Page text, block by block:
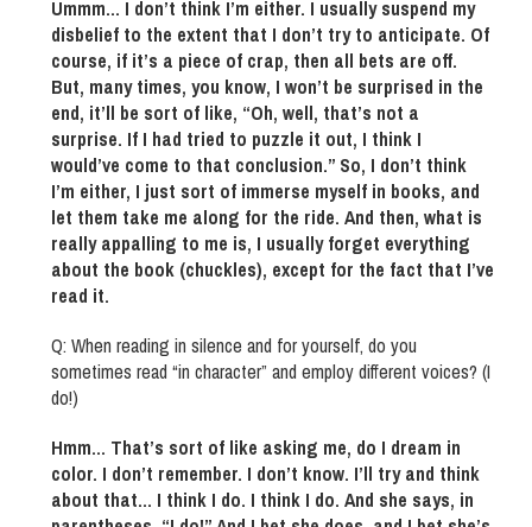
Ummm… I don’t think I’m either. I usually suspend my
disbelief to the extent that I don’t try to anticipate. Of
course, if it’s a piece of crap, then all bets are off.
But, many times, you know, I won’t be surprised in the
end, it’ll be sort of like, “Oh, well, that’s not a
surprise. If I had tried to puzzle it out, I think I
would’ve come to that conclusion.” So, I don’t think
I’m either, I just sort of immerse myself in books, and
let them take me along for the ride. And then, what is
really appalling to me is, I usually forget everything
about the book (chuckles), except for the fact that I’ve
read it.
Q: When reading in silence and for yourself, do you
sometimes read “in character” and employ different voices? (I
do!)
Hmm… That’s sort of like asking me, do I dream in
color. I don’t remember. I don’t know. I’ll try and think
about that… I think I do. I think I do. And she says, in